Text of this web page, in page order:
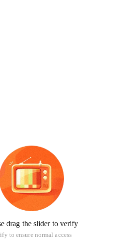
drag the slider to verify
to ensure normal access